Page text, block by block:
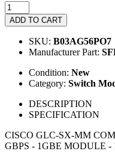
ADD TO CART
SKU: B03AG56PO7
Manufacturer Part:
Condition: New
Category: Switch
DESCRIPTION
SPECIFICATION
CISCO GLC-SX-MM
GBPS - 1GBE MODULE